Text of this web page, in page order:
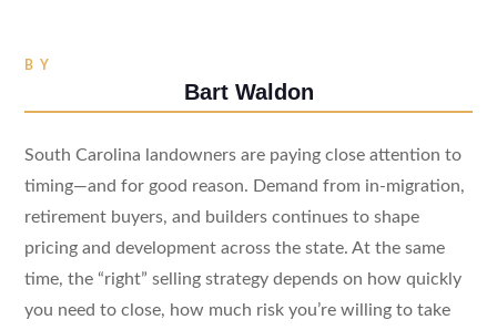
BY
Bart Waldon
South Carolina landowners are paying close attention to
timing—and for good reason. Demand from in-migration,
retirement buyers, and builders continues to shape
pricing and development across the state. At the same
time, the “right” selling strategy depends on how quickly
you need to close, how much risk you’re willing to take